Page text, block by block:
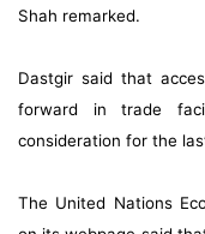
Shah remarked.
Dastgir said that
forward in trade
consideration for the
The United Nations